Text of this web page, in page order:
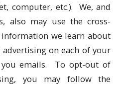
computer, etc.). We, and
also may use the cross-
we learn about
on each of your
you emails. To opt-out of
you may follow the